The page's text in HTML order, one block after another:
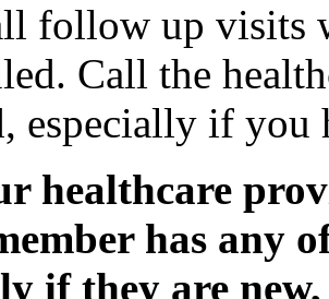
follow up visits
Call the
especially if you
healthcare
has any
if they are